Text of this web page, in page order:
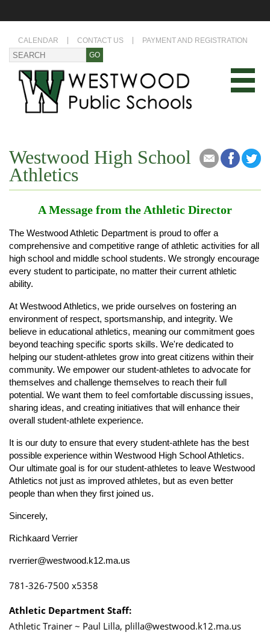
CALENDAR CONTACT US PAYMENT AND REGISTRATION
Westwood High School
Athletics
A Message from the Athletic Director
The Westwood Athletic Department is proud to offer a
comprehensive and competitive range of athletic activities for all
high school and middle school students. We strongly encourage
every student to participate, no matter their current athletic
ability.
At Westwood Athletics, we pride ourselves on fostering an
environment of respect, sportsmanship, and integrity. We
believe in educational athletics, meaning our commitment goes
beyond teaching specific sports skills. We're dedicated to
helping our student-athletes grow into great citizens within their
community. We empower our student-athletes to advocate for
themselves and challenge themselves to reach their full
potential. We want them to feel comfortable discussing issues,
sharing ideas, and creating initiatives that will enhance their
overall student-athlete experience.
It is our duty to ensure that every student-athlete has the best
possible experience within Westwood High School Athletics.
Our ultimate goal is for our student-athletes to leave Westwood
Athletics not just as improved athletes, but as even better
people than when they first joined us.
Sincerely,
Richkaard Verrier
rverrier@westwood.k12.ma.us
781-326-7500 x5358
Athletic Department Staff:
Athletic Trainer ~ Paul Lilla, plilla@westwood.k12.ma.us